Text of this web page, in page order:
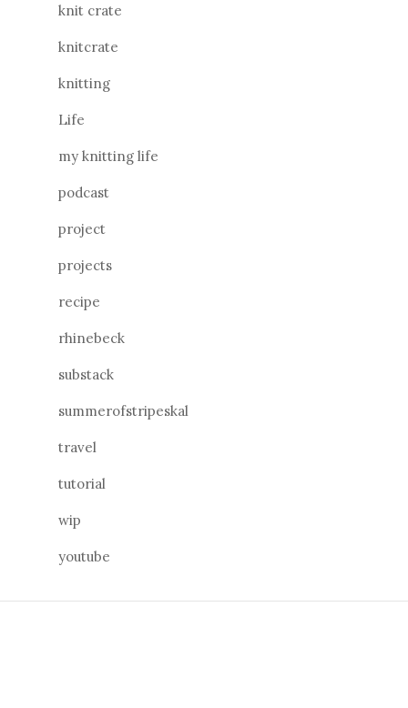
knit crate
knitcrate
knitting
Life
my knitting life
podcast
project
projects
recipe
rhinebeck
substack
summerofstripeskal
travel
tutorial
wip
youtube